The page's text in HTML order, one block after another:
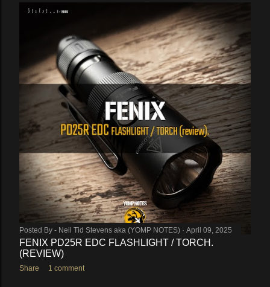
Posted By - Neil Tid Stevens aka (YOMP NOTES) April 09, 2025
FENIX PD25R EDC FLASHLIGHT / TORCH.
(REVIEW)
Share 1 comment